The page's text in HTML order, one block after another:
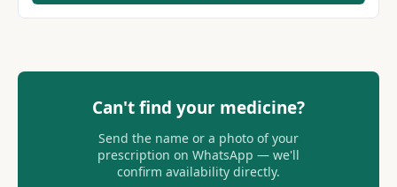
Can't find your medicine?
Send the name or a photo of your
prescription on WhatsApp — we'll
confirm availability directly.